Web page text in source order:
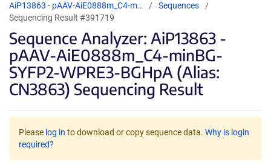
AiP13863 - pAAV-AiE0888m_C4-m…
Sequences
Sequencing Result #391719
Sequence Analyzer: AiP13863 -
pAAV-AiE0888m_C4-minBG-
SYFP2-WPRE3-BGHpA (Alias:
CN3863) Sequencing Result
Please log in to download or copy sequence data. Why is login
required?